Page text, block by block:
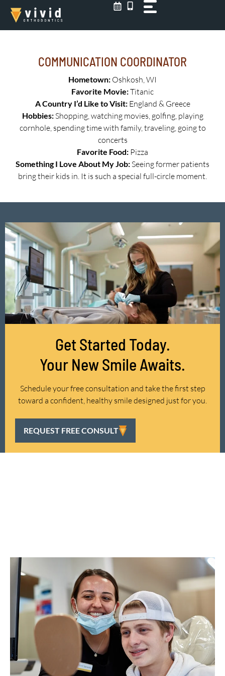
Skip
content
COMMUNICATION COORDINATOR
Hometown: Oshkosh, WI
Favorite Movie:Titanic
A Country I’d Like to Visit:England & Greece
Hobbies:Shopping, watching movies, golfing, playing
cornhole, spending time with family, traveling, going to
concerts
Favorite Food: Pizza
Something I Love About My Job:Seeing former patients
bring their kids in. It is such a special full-circle moment.
Get Started Today.
Your New Smile Awaits.
Schedule your free consultation and take the first step
toward a confident, healthy smile designed just for you.
REQUEST FREE CONSULT